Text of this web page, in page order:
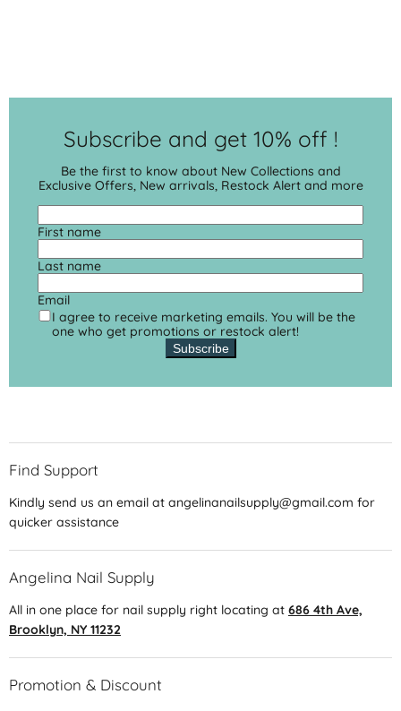
Subscribe and get 10% off !
Be the first to know about New Collections and
Exclusive Offers, New arrivals, Restock Alert and more
First name
Last name
Email
I agree to receive marketing emails. You will be the
one who get promotions or restock alert!
Subscribe
Find Support
Kindly send us an email at angelinanailsupply@gmail.com for
quicker assistance
Angelina Nail Supply
All in one place for nail supply right locating at 686 4th Ave,
Brooklyn, NY 11232
Promotion & Discount